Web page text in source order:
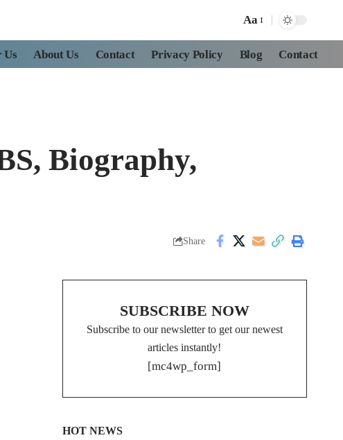
Aa
About Us Contact Privacy Policy Blog Contact
Biography,
Share
SUBSCRIBE NOW
Subscribe to our newsletter to get our newest
articles instantly!
[mc4wp_form]
HOT NEWS